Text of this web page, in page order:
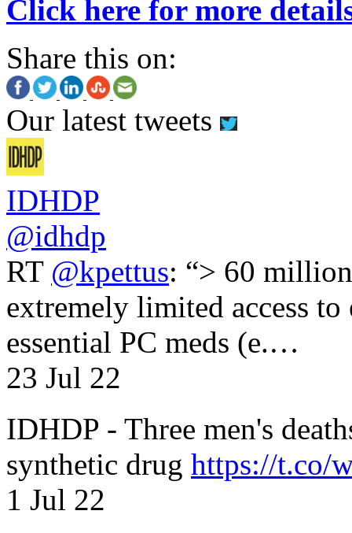
Click here for more
Share this on:
Our latest tweets
IDHDP
@idhdp
RT @kpettus: “> 60
extremely limited access
essential PC meds (e.…
23 Jul 22
IDHDP - Three men's
synthetic drug https://t.co/
1 Jul 22